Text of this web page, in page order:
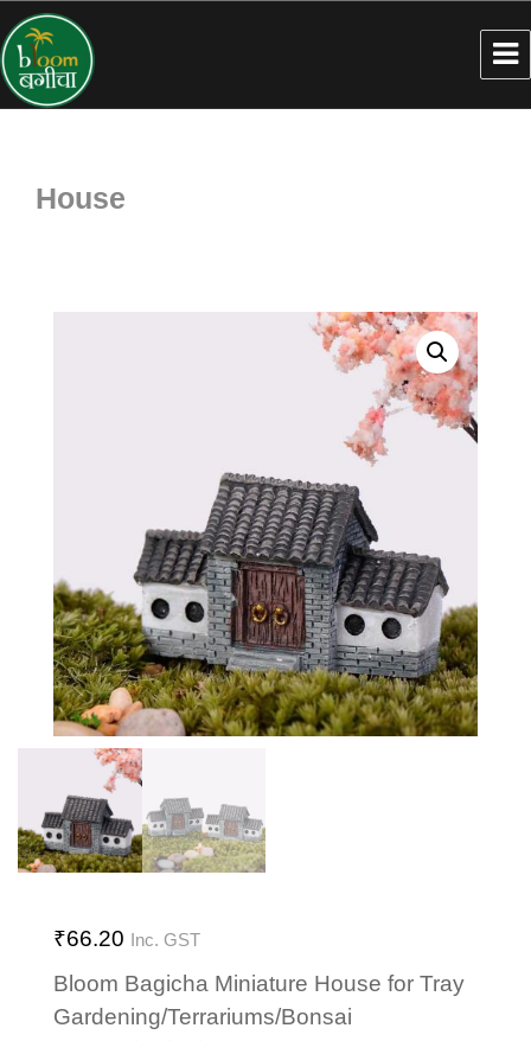
House
₹66.20 Inc. GST
Bloom Bagicha Miniature House for Tray
Gardening/Terrariums/Bonsai